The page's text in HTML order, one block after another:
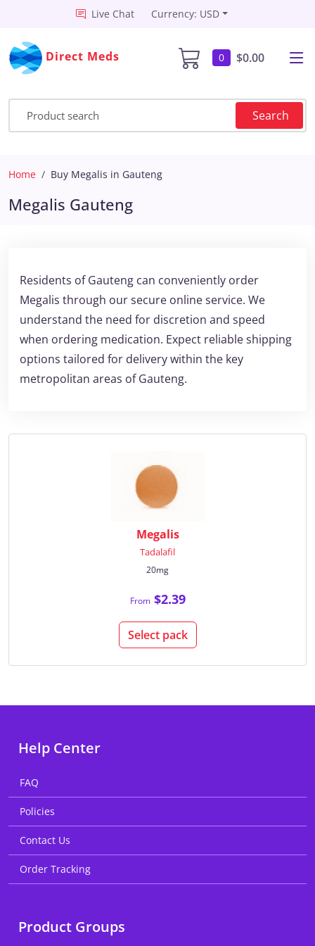
Live Chat Currency: USD
Direct Meds 0 $0.00
Search
Home Buy Megalis in Gauteng
Megalis Gauteng
Residents of Gauteng can conveniently order
Megalis through our secure online service. We
understand the need for discretion and speed
when ordering medication. Expect reliable shipping
options tailored for delivery within the key
metropolitan areas of Gauteng.
Megalis
Tadalafil
20mg
From$2.39
Select pack
Help Center
FAQ
Policies
Contact Us
Order Tracking
Product Groups